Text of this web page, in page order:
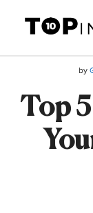
content
by
Top